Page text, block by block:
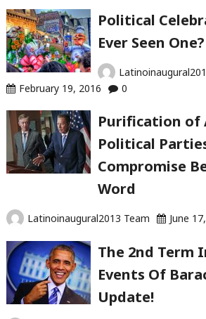
Political
Ever Seen One?
February 19, 2016
0
Purification of
Political
Compromise
Word
Latinoinaugural2013 Team June
The 2nd Term
Events Of
Update!